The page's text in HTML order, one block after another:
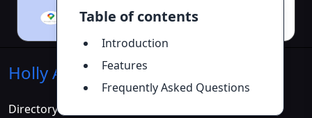
Table of contents
Introduction
Features
Frequently Asked Questions
Holly AI Assistant
Directory :